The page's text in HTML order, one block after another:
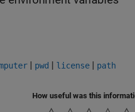
| pwd | license | path
How useful was this